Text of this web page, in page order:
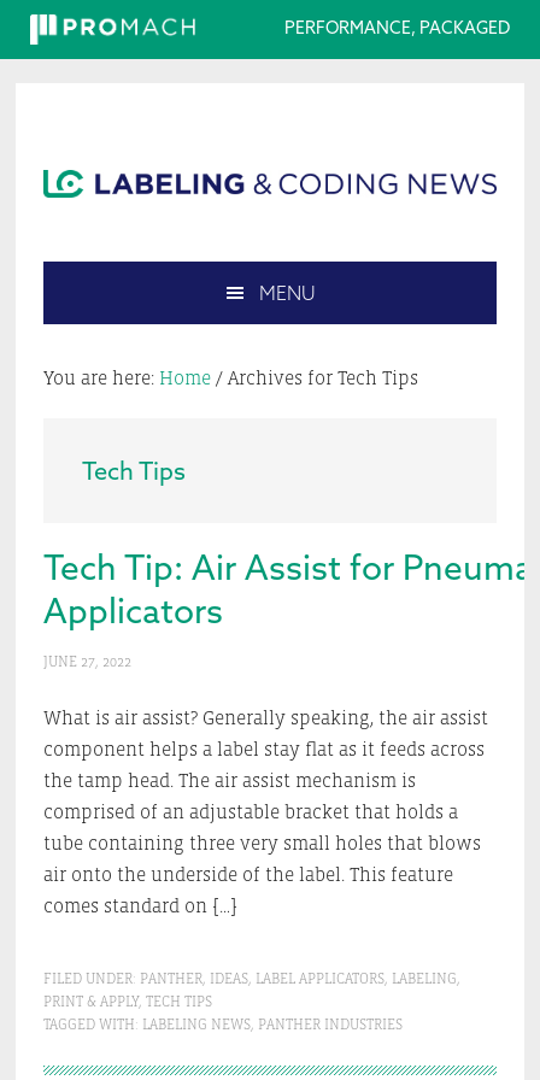
PERFORMANCE, PACKAGED
navigation
content
sidebar
this
MENU
You are here: Home /Archives for Tech Tips
Tech Tips
Tech Tip: Air Assist for
Applicators
JUNE 27, 2022
What is air assist? Generally speaking, the air assist
component helps a label stay flat as it feeds across
the tamp head. The air assist mechanism is
comprised of an adjustable bracket that holds a
tube containing three very small holes that blows
air onto the underside of the label. This feature
comes standard on […]
FILED UNDER: PANTHER, IDEAS, LABEL APPLICATORS, LABELING,
PRINT & APPLY, TECH TIPS
TAGGED WITH: LABELING NEWS, PANTHER INDUSTRIES